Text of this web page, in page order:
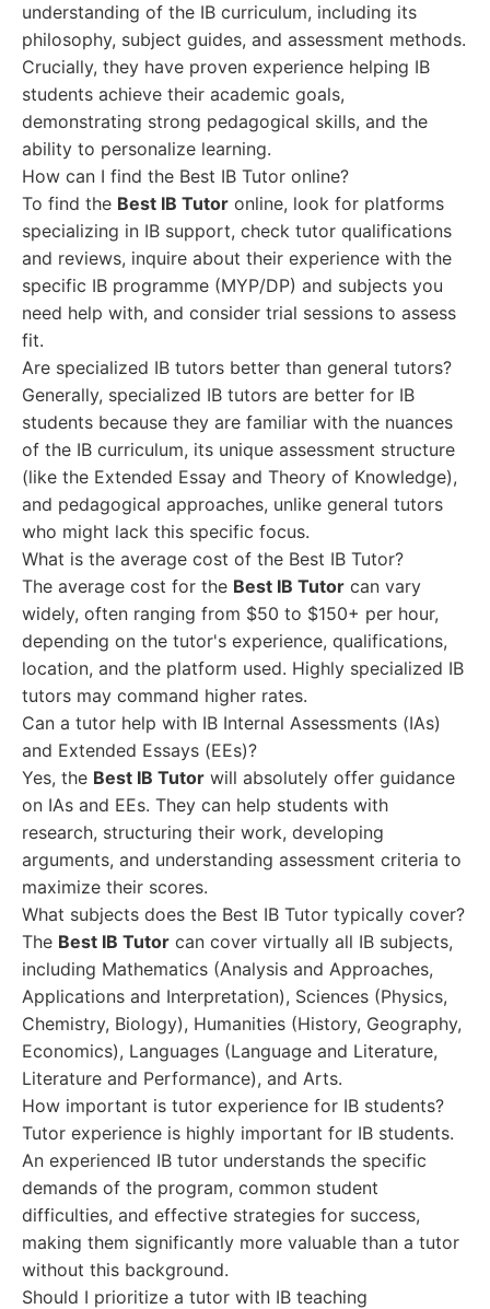
understanding of the IB curriculum, including its
philosophy, subject guides, and assessment methods.
Crucially, they have proven experience helping IB
students achieve their academic goals,
demonstrating strong pedagogical skills, and the
ability to personalize learning.
How can I find the Best IB Tutor online?
To find the Best IB Tutor online, look for platforms
specializing in IB support, check tutor qualifications
and reviews, inquire about their experience with the
specific IB programme (MYP/DP) and subjects you
need help with, and consider trial sessions to assess
fit.
Are specialized IB tutors better than general tutors?
Generally, specialized IB tutors are better for IB
students because they are familiar with the nuances
of the IB curriculum, its unique assessment structure
(like the Extended Essay and Theory of Knowledge),
and pedagogical approaches, unlike general tutors
who might lack this specific focus.
What is the average cost of the Best IB Tutor?
The average cost for the Best IB Tutor can vary
widely, often ranging from $50 to $150+ per hour,
depending on the tutor's experience, qualifications,
location, and the platform used. Highly specialized IB
tutors may command higher rates.
Can a tutor help with IB Internal Assessments (IAs)
and Extended Essays (EEs)?
Yes, the Best IB Tutor will absolutely offer guidance
on IAs and EEs. They can help students with
research, structuring their work, developing
arguments, and understanding assessment criteria to
maximize their scores.
What subjects does the Best IB Tutor typically cover?
The Best IB Tutor can cover virtually all IB subjects,
including Mathematics (Analysis and Approaches,
Applications and Interpretation), Sciences (Physics,
Chemistry, Biology), Humanities (History, Geography,
Economics), Languages (Language and Literature,
Literature and Performance), and Arts.
How important is tutor experience for IB students?
Tutor experience is highly important for IB students.
An experienced IB tutor understands the specific
demands of the program, common student
difficulties, and effective strategies for success,
making them significantly more valuable than a tutor
without this background.
Should I prioritize a tutor with IB teaching